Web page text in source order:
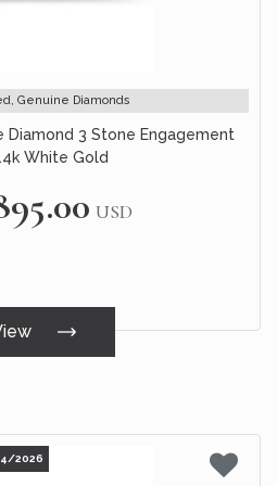
Genuine Diamonds
Diamond 3 Stone Engagement
White Gold
USD
2026